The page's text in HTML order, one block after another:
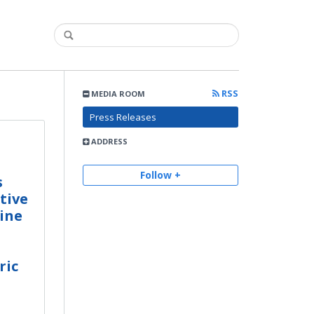
MEDIA ROOM
RSS
Press Releases
ADDRESS
Follow +